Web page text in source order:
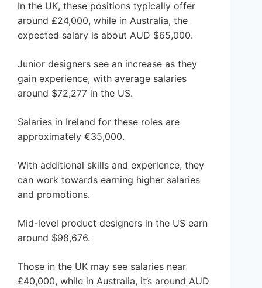
In the UK, these positions typically offer
around £24,000, while in Australia, the
expected salary is about AUD $65,000.
Junior designers see an increase as they
gain experience, with average salaries
around $72,277 in the US.
Salaries in Ireland for these roles are
approximately €35,000.
With additional skills and experience, they
can work towards earning higher salaries
and promotions.
Mid-level product designers in the US earn
around $98,676.
Those in the UK may see salaries near
£40,000, while in Australia, it’s around AUD